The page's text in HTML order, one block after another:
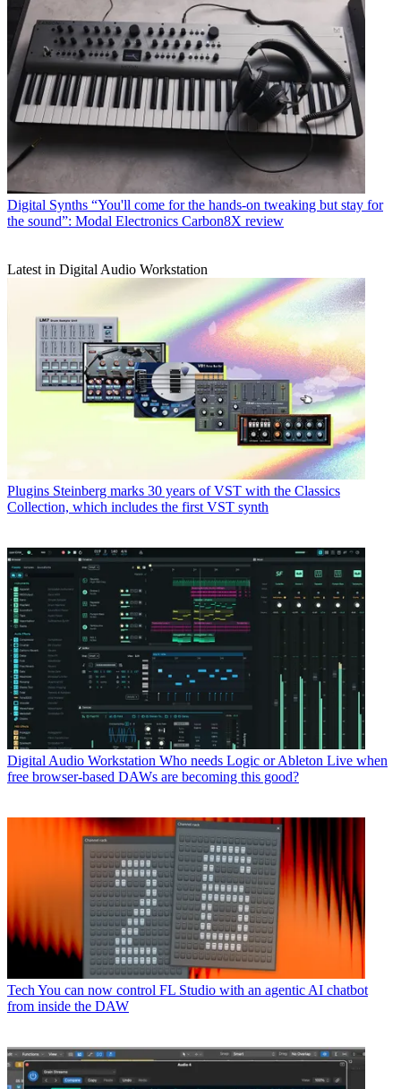
Digital Synths “You'll come for the hands-on tweaking but stay for
the sound”: Modal Electronics Carbon8X review
Latest in Digital Audio Workstation
Plugins Steinberg marks 30 years of VST with the Classics
Collection, which includes the first VST synth
Digital Audio Workstation Who needs Logic or Ableton Live when
free browser-based DAWs are becoming this good?
Tech You can now control FL Studio with an agentic AI chatbot
from inside the DAW